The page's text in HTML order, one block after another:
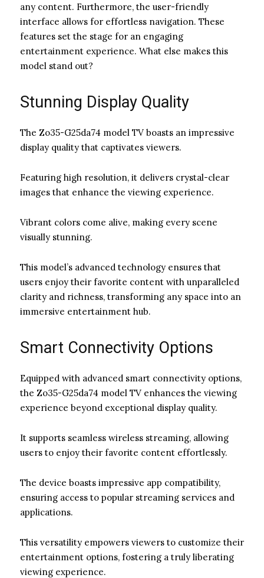
any content. Furthermore, the user-friendly
interface allows for effortless navigation. These
features set the stage for an engaging
entertainment experience. What else makes this
model stand out?
Stunning Display Quality
The Zo35-G25da74 model TV boasts an impressive
display quality that captivates viewers.
Featuring high resolution, it delivers crystal-clear
images that enhance the viewing experience.
Vibrant colors come alive, making every scene
visually stunning.
This model’s advanced technology ensures that
users enjoy their favorite content with unparalleled
clarity and richness, transforming any space into an
immersive entertainment hub.
Smart Connectivity Options
Equipped with advanced smart connectivity options,
the Zo35-G25da74 model TV enhances the viewing
experience beyond exceptional display quality.
It supports seamless wireless streaming, allowing
users to enjoy their favorite content effortlessly.
The device boasts impressive app compatibility,
ensuring access to popular streaming services and
applications.
This versatility empowers viewers to customize their
entertainment options, fostering a truly liberating
viewing experience.